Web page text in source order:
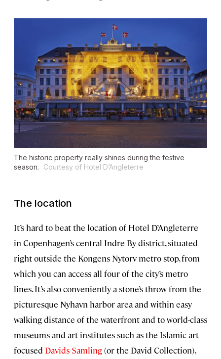
The historic property really shines during the festive
season.
Courtesy of Hotel D’Angleterre
The location
It’s hard to beat the location of Hotel D’Angleterre
in Copenhagen’s central Indre By district, situated
right outside the Kongens Nytorv metro stop, from
which you can access all four of the city’s metro
lines. It’s also conveniently a stone’s throw from the
picturesque Nyhavn harbor area and within easy
walking distance of the waterfront and to world-class
museums and art institutes such as the Islamic art–
focused Davids Samling(or the David Collection),